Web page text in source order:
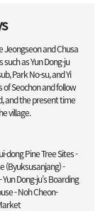
Jeongseon and Chusa
as Yun Dong-ju
Park No-su, and Yi
of Seochon and follow
and the present time
village.
dong Pine Tree Sites -
(Byuksusanjang) -
Dong-ju’s Boarding
- Noh Cheon-